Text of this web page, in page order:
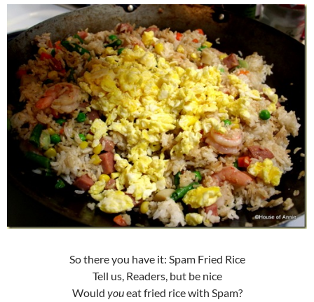
So there you have it: Spam Fried Rice
Tell us, Readers, but be nice
Would youeat fried rice with Spam?